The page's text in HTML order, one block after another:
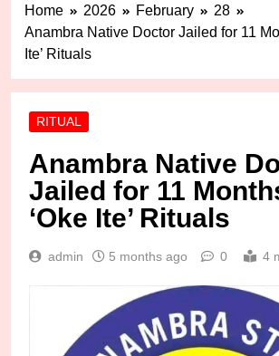
Home 2026 February
28
Anambra Native Doctor Jailed for 11
Ite’ Rituals
RITUAL
Anambra Native
Jailed for 11
‘Oke Ite’ Rituals
admin 5 months ago 0 4